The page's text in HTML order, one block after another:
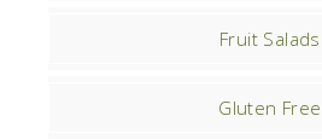
Fruit Salads
Gluten Free